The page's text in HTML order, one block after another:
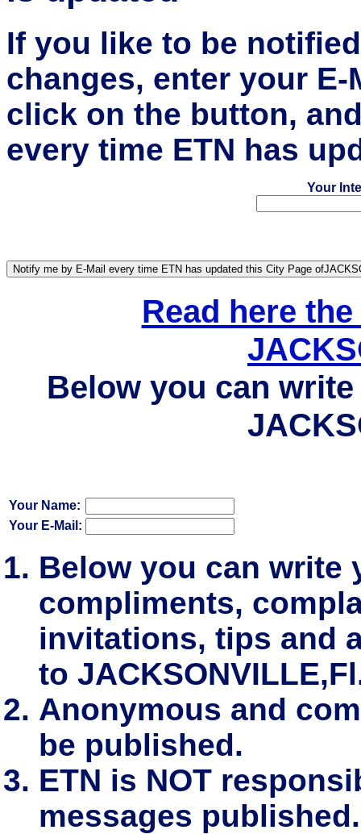
If you like to be
changes, enter your E-
click on the button,
every time ETN has
Your
Read here
Below you can
Your Name:
Your E-Mail:
Below you can write
compliments,
invitations, tips and
to
Anonymous and
be published.
ETN is NOT
messages published.